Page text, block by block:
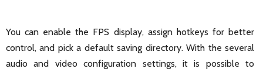
You can enable the FPS display, assign hotkeys for better
control, and pick a default saving directory. With the several
audio and video configuration settings, it is possible to